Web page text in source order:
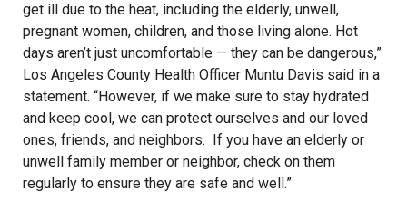
get ill due to the heat, including the elderly, unwell,
pregnant women, children, and those living alone. Hot
days aren’t just uncomfortable — they can be dangerous,”
Los Angeles County Health Officer Muntu Davis said in a
statement. “However, if we make sure to stay hydrated
and keep cool, we can protect ourselves and our loved
ones, friends, and neighbors. If you have an elderly or
unwell family member or neighbor, check on them
regularly to ensure they are safe and well.”